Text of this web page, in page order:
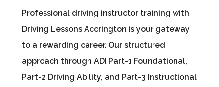
Professional driving instructor training with
Driving Lessons Accrington is your gateway
to a rewarding career. Our structured
approach through ADI Part-1 Foundational,
Part-2 Driving Ability, and Part-3 Instructional